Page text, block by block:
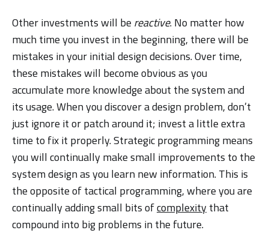
Other investments will be reactive. No matter how
much time you invest in the beginning, there will be
mistakes in your initial design decisions. Over time,
these mistakes will become obvious as you
accumulate more knowledge about the system and
its usage. When you discover a design problem, don’t
just ignore it or patch around it; invest a little extra
time to fix it properly. Strategic programming means
you will continually make small improvements to the
system design as you learn new information. This is
the opposite of tactical programming, where you are
continually adding small bits ofcomplexitythat
compound into big problems in the future.